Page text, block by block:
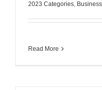
2023 Categories,
Read More